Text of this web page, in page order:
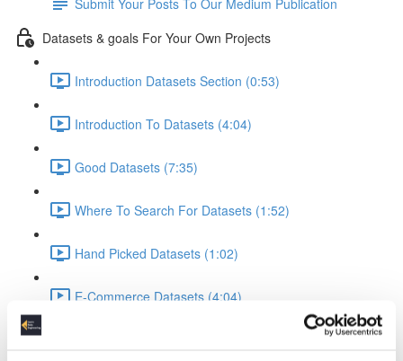
Datasets & goals For Your Own Projects
Introduction Datasets Section (0:53)
Introduction To Datasets (4:04)
Good Datasets (7:35)
Where To Search For Datasets (1:52)
Hand Picked Datasets (1:02)
E-Commerce Datasets (4:04)